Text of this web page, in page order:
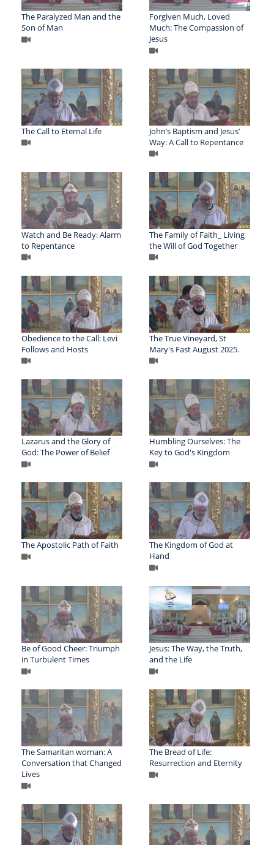
The Paralyzed Man and the
Son of Man
Forgiven Much, Loved
Much: The Compassion of
Jesus
The Call to Eternal Life
John’s Baptism and Jesus’
Way: A Call to Repentance
Watch and Be Ready: Alarm
to Repentance
The Family of Faith_ Living
the Will of God Together
Obedience to the Call: Levi
Follows and Hosts
The True Vineyard, St
Mary's Fast August 2025.
Lazarus and the Glory of
God: The Power of Belief
Humbling Ourselves: The
Key to God's Kingdom
The Apostolic Path of Faith
The Kingdom of God at
Hand
Be of Good Cheer: Triumph
in Turbulent Times
Jesus: The Way, the Truth,
and the Life
The Samaritan woman: A
Conversation that Changed
Lives
The Bread of Life:
Resurrection and Eternity